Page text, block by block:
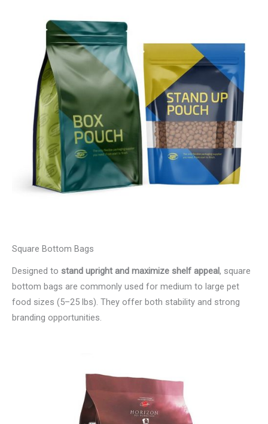
Square Bottom Bags
Designed to stand upright and maximize shelf appeal, square
bottom bags are commonly used for medium to large pet
food sizes (5–25 lbs). They offer both stability and strong
branding opportunities.